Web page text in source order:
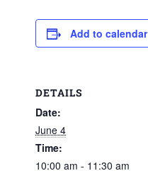
Add to calendar
DETAILS
Date:
June 4
Time:
10:00 am - 11:30 am